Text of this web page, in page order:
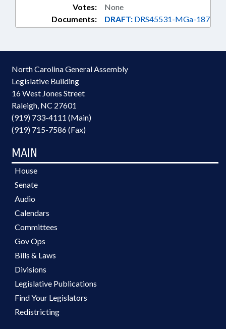
Documents: DRAFT: DRS45531-MGa-187
Votes: None
North Carolina General Assembly
Legislative Building
16 West Jones Street
Raleigh, NC 27601
(919) 733-4111 (Main)
(919) 715-7586 (Fax)
MAIN
House
Senate
Audio
Calendars
Committees
Gov Ops
Bills & Laws
Divisions
Legislative Publications
Find Your Legislators
Redistricting